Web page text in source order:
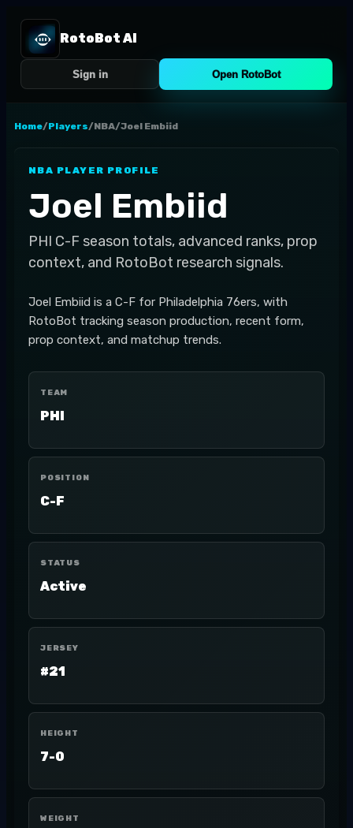
RotoBot AI
Sign in Open RotoBot
Home/Players/NBA/Joel Embiid
NBA PLAYER PROFILE
Joel Embiid
PHI C-F season totals, advanced ranks, prop
context, and RotoBot research signals.
Joel Embiid is a C-F for Philadelphia 76ers, with
RotoBot tracking season production, recent form,
prop context, and matchup trends.
TEAM
PHI
POSITION
C-F
STATUS
Active
JERSEY
#21
HEIGHT
7-0
WEIGHT